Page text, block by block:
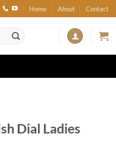
Home About Contact
Dial Ladies